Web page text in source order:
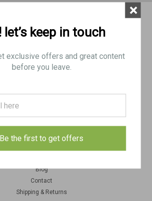
BRP Corp
Winder, GA 30680
Blog
Contact
Shipping & Returns
let’s keep in touch
exclusive offers and great content
before you leave.
Be the first to get offers
×